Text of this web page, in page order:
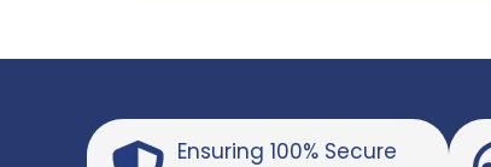
Ensuring 100% Secure